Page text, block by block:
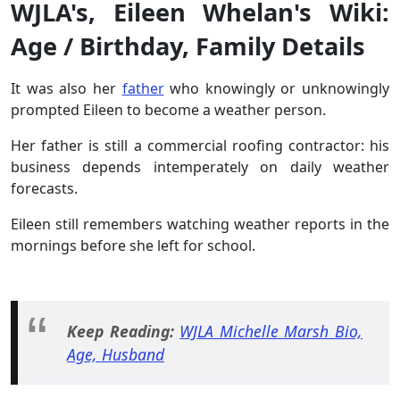
WJLA's, Eileen Whelan's Wiki:
Age / Birthday, Family Details
It was also her fatherwho knowingly or unknowingly
prompted Eileen to become a weather person.
Her father is still a commercial roofing contractor: his
business depends intemperately on daily weather
forecasts.
Eileen still remembers watching weather reports in the
mornings before she left for school.
Keep Reading: WJLA Michelle Marsh Bio,
Age, Husband